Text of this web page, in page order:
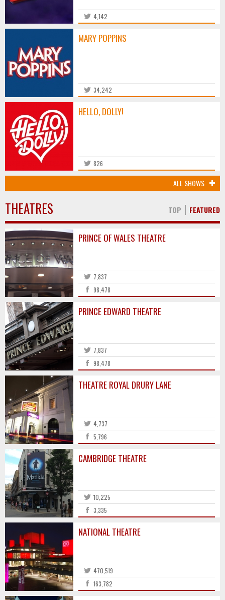
4,142
MARY POPPINS
34,242
HELLO, DOLLY!
826
ALL SHOWS
TOP FEATURED
THEATRES
PRINCE OF WALES THEATRE
7,837
98,478
PRINCE EDWARD THEATRE
7,837
98,478
THEATRE ROYAL DRURY LANE
4,737
5,796
CAMBRIDGE THEATRE
10,225
3,335
NATIONAL THEATRE
470,519
163,782